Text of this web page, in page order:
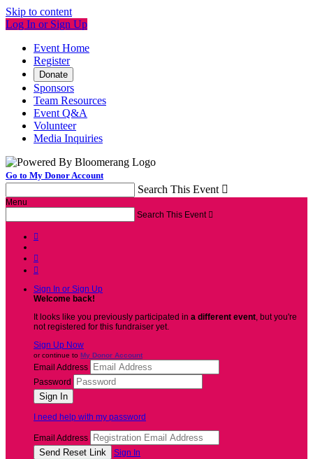
Skip to content
Log In or Sign Up
Event Home
Register
Donate
Sponsors
Team Resources
Event Q&A
Volunteer
Media Inquiries
Go to My Donor Account
Search This Event 
Menu
Search This Event 



Sign In or Sign Up
Welcome back!
It looks like you previously participated in a different event, but you're
not registered for this fundraiser yet.
Sign Up Now
or continue to My Donor Account
Email Address
Password
I need help with my password
Email Address
Sign In